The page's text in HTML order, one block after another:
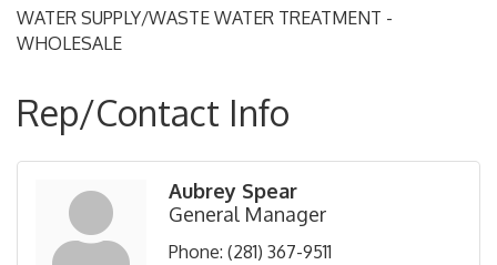
WATER SUPPLY/WASTE WATER TREATMENT -
WHOLESALE
Rep/Contact Info
Aubrey Spear
General Manager
Phone: (281) 367-9511